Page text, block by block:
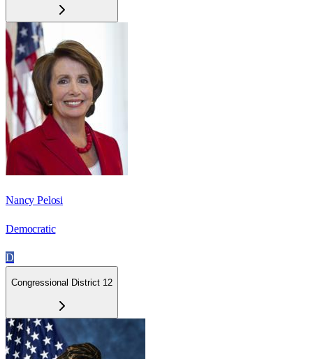
Nancy Pelosi
Democratic
D
Congressional District 12